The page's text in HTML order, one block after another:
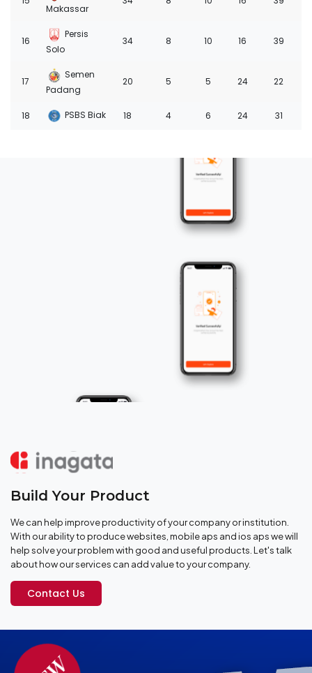
Makassar
16
Persis
Solo
34 8 10 16 39
17
Semen
Padang
20 5 5 24 22
18 PSBS Biak 18 4 6 24 31
Build Your Product
We can help improve productivity of your company or institution.
With our ability to produce websites, mobile aps and ios aps we will
help solve your problem with good and useful products. Let's talk
about how our services can add value to your company.
Contact Us